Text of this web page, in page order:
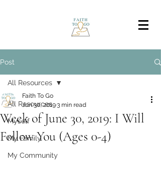
Post
All Resources
Myself
My Family
My Community
All Resources
Week of June 30, 2019: I Will
Follow You (Ages 0-4)
Faith To Go
Jun 30, 20193 min read